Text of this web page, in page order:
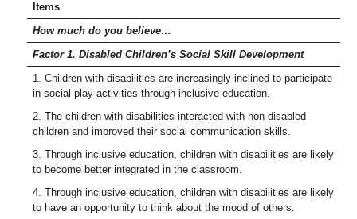
Items
How much do you believe…
Factor 1. Disabled Children’s Social Skill Development
1. Children with disabilities are increasingly inclined to participate
in social play activities through inclusive education.
2. The children with disabilities interacted with non-disabled
children and improved their social communication skills.
3. Through inclusive education, children with disabilities are likely
to become better integrated in the classroom.
4. Through inclusive education, children with disabilities are likely
to have an opportunity to think about the mood of others.